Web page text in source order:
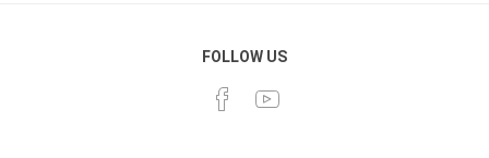
FOLLOW US